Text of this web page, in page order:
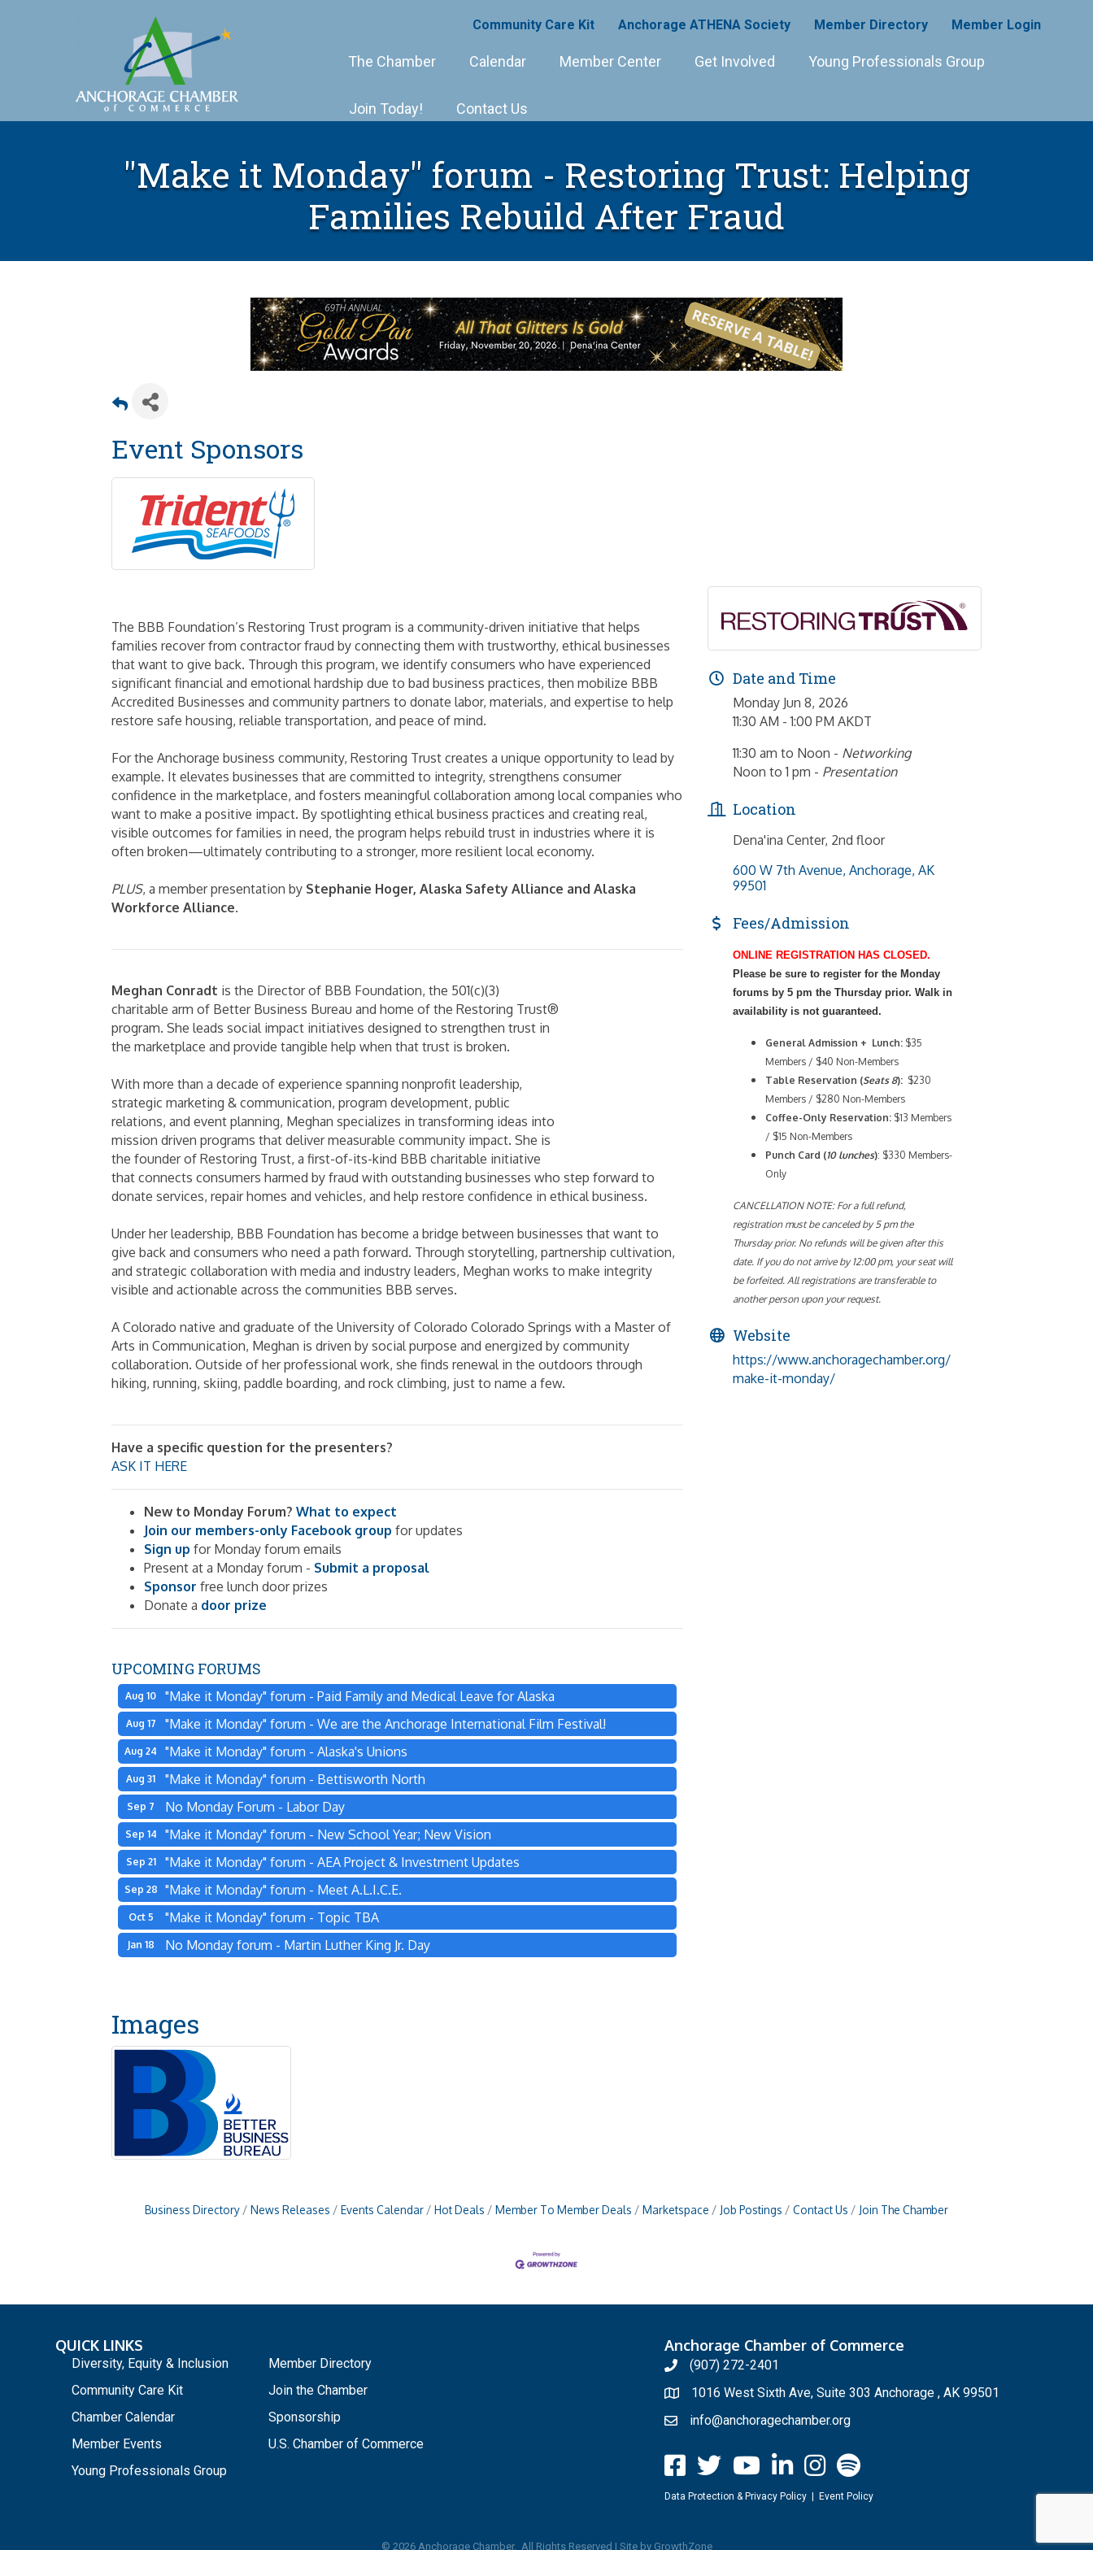
Community Care Kit Anchorage ATHENA Society Member Directory Member Login
The Chamber Calendar Member Center Get Involved Young Professionals Group
Join Today! Contact Us
"Make it Monday" forum - Restoring Trust: Helping
Families Rebuild After Fraud
Event Sponsors
The BBB Foundation’s Restoring Trust program is a community-driven initiative that helps
families recover from contractor fraud by connecting them with trustworthy, ethical businesses
that want to give back. Through this program, we identify consumers who have experienced
significant financial and emotional hardship due to bad business practices, then mobilize BBB
Accredited Businesses and community partners to donate labor, materials, and expertise to help
restore safe housing, reliable transportation, and peace of mind.
For the Anchorage business community, Restoring Trust creates a unique opportunity to lead by
example. It elevates businesses that are committed to integrity, strengthens consumer
confidence in the marketplace, and fosters meaningful collaboration among local companies who
want to make a positive impact. By spotlighting ethical business practices and creating real,
visible outcomes for families in need, the program helps rebuild trust in industries where it is
often broken—ultimately contributing to a stronger, more resilient local economy.
PLUS, a member presentation by Stephanie Hoger, Alaska Safety Alliance and Alaska
Workforce Alliance.
Meghan Conradt is the Director of BBB Foundation, the 501(c)(3)
charitable arm of Better Business Bureau and home of the Restoring Trust®
program. She leads social impact initiatives designed to strengthen trust in
the marketplace and provide tangible help when that trust is broken.
With more than a decade of experience spanning nonprofit leadership,
strategic marketing & communication, program development, public
relations, and event planning, Meghan specializes in transforming ideas into
mission driven programs that deliver measurable community impact. She is
the founder of Restoring Trust, a first-of-its-kind BBB charitable initiative
that connects consumers harmed by fraud with outstanding businesses who step forward to
donate services, repair homes and vehicles, and help restore confidence in ethical business.
Under her leadership, BBB Foundation has become a bridge between businesses that want to
give back and consumers who need a path forward. Through storytelling, partnership cultivation,
and strategic collaboration with media and industry leaders, Meghan works to make integrity
visible and actionable across the communities BBB serves.
A Colorado native and graduate of the University of Colorado Colorado Springs with a Master of
Arts in Communication, Meghan is driven by social purpose and energized by community
collaboration. Outside of her professional work, she finds renewal in the outdoors through
hiking, running, skiing, paddle boarding, and rock climbing, just to name a few.
Have a specific question for the presenters?
ASK IT HERE
New to Monday Forum? What to expect
Join our members-only Facebook group for updates
Sign up for Monday forum emails
Present at a Monday forum - Submit a proposal
Sponsor free lunch door prizes
Donate a door prize
UPCOMING FORUMS
Aug 10 "Make it Monday" forum - Paid Family and Medical Leave for Alaska
Aug 17 "Make it Monday" forum - We are the Anchorage International Film Festival!
Aug 24 "Make it Monday" forum - Alaska's Unions
Aug 31 "Make it Monday" forum - Bettisworth North
Sep 7 No Monday Forum - Labor Day
Sep 14 "Make it Monday" forum - New School Year; New Vision
Sep 21 "Make it Monday" forum - AEA Project & Investment Updates
Sep 28 "Make it Monday" forum - Meet A.L.I.C.E.
Oct 5 "Make it Monday" forum - Topic TBA
Jan 18 No Monday forum - Martin Luther King Jr. Day
Images
Date and Time
Monday Jun 8, 2026
11:30 AM - 1:00 PM AKDT
11:30 am to Noon - Networking
Noon to 1 pm - Presentation
Location
Dena'ina Center, 2nd floor
600 W 7th Avenue Anchorage AK
99501
Fees/Admission
ONLINE REGISTRATION HAS CLOSED.
Please be sure to register for the Monday
forums by 5 pm the Thursday prior. Walk in
availability is not guaranteed.
General Admission + Lunch: $35
Members / $40 Non-Members
Table Reservation (Seats 8): $230
Members / $280 Non-Members
Coffee-Only Reservation: $13 Members
/ $15 Non-Members
Punch Card (10 lunches): $330 Members-
Only
CANCELLATION NOTE: For a full refund,
registration must be canceled by 5 pm the
Thursday prior. No refunds will be given after this
date. If you do not arrive by 12:00 pm, your seat will
be forfeited. All registrations are transferable to
another person upon your request.
Website
https://www.anchoragechamber.org/
make-it-monday/
Business Directory News Releases Events Calendar Hot Deals Member To Member Deals Marketspace Job Postings Contact Us Join The Chamber
QUICK LINKS
Diversity, Equity & Inclusion
Community Care Kit
Chamber Calendar
Member Events
Young Professionals Group
Member Directory
Join the Chamber
Sponsorship
U.S. Chamber of Commerce
Anchorage Chamber of Commerce
(907) 272-2401
1016 West Sixth Ave, Suite 303 Anchorage , AK 99501
info@anchoragechamber.org
Data Protection & Privacy Policy| Event Policy
© 2026 Anchorage Chamber. All Rights Reserved | Site by GrowthZone